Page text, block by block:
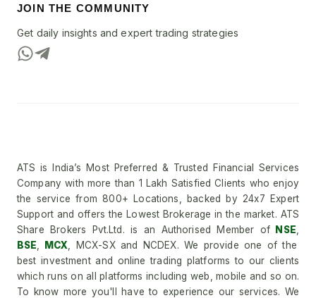
JOIN THE COMMUNITY
Get daily insights and expert trading strategies
ATS is India’s Most Preferred & Trusted Financial Services
Company with more than 1 Lakh Satisfied Clients who enjoy
the service from 800+ Locations, backed by 24x7 Expert
Support and offers the Lowest Brokerage in the market. ATS
Share Brokers Pvt.Ltd. is an Authorised Member of NSE
BSE
MCX , MCX-SX and NCDEX. We provide one of the
best investment and online trading platforms to our clients
which runs on all platforms including web, mobile and so on.
To know more you'll have to experience our services. We